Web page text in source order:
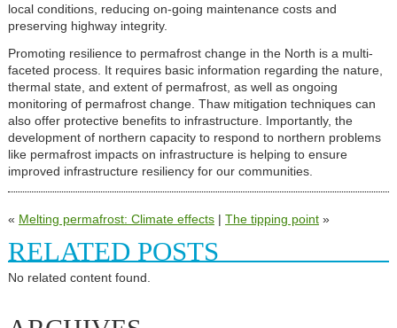
local conditions, reducing on-going maintenance costs and
preserving highway integrity.
Promoting resilience to permafrost change in the North is a multi-
faceted process. It requires basic information regarding the nature,
thermal state, and extent of permafrost, as well as ongoing
monitoring of permafrost change. Thaw mitigation techniques can
also offer protective benefits to infrastructure. Importantly, the
development of northern capacity to respond to northern problems
like permafrost impacts on infrastructure is helping to ensure
improved infrastructure resiliency for our communities.
« Melting permafrost: Climate effects| The tipping point»
RELATED POSTS
No related content found.